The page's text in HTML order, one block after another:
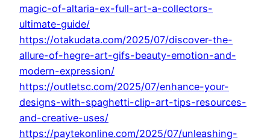
magic-of-altaria-ex-full-art-a-collectors-
ultimate-guide/
https://otakudata.com/2025/07/discover-the-
allure-of-hegre-art-gifs-beauty-emotion-and-
modern-expression/
https://outletsc.com/2025/07/enhance-your-
designs-with-spaghetti-clip-art-tips-resources-
and-creative-uses/
https://paytekonline.com/2025/07/unleashing-